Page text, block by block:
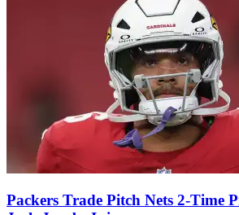
Packers Trade Pitch Nets 2-Time